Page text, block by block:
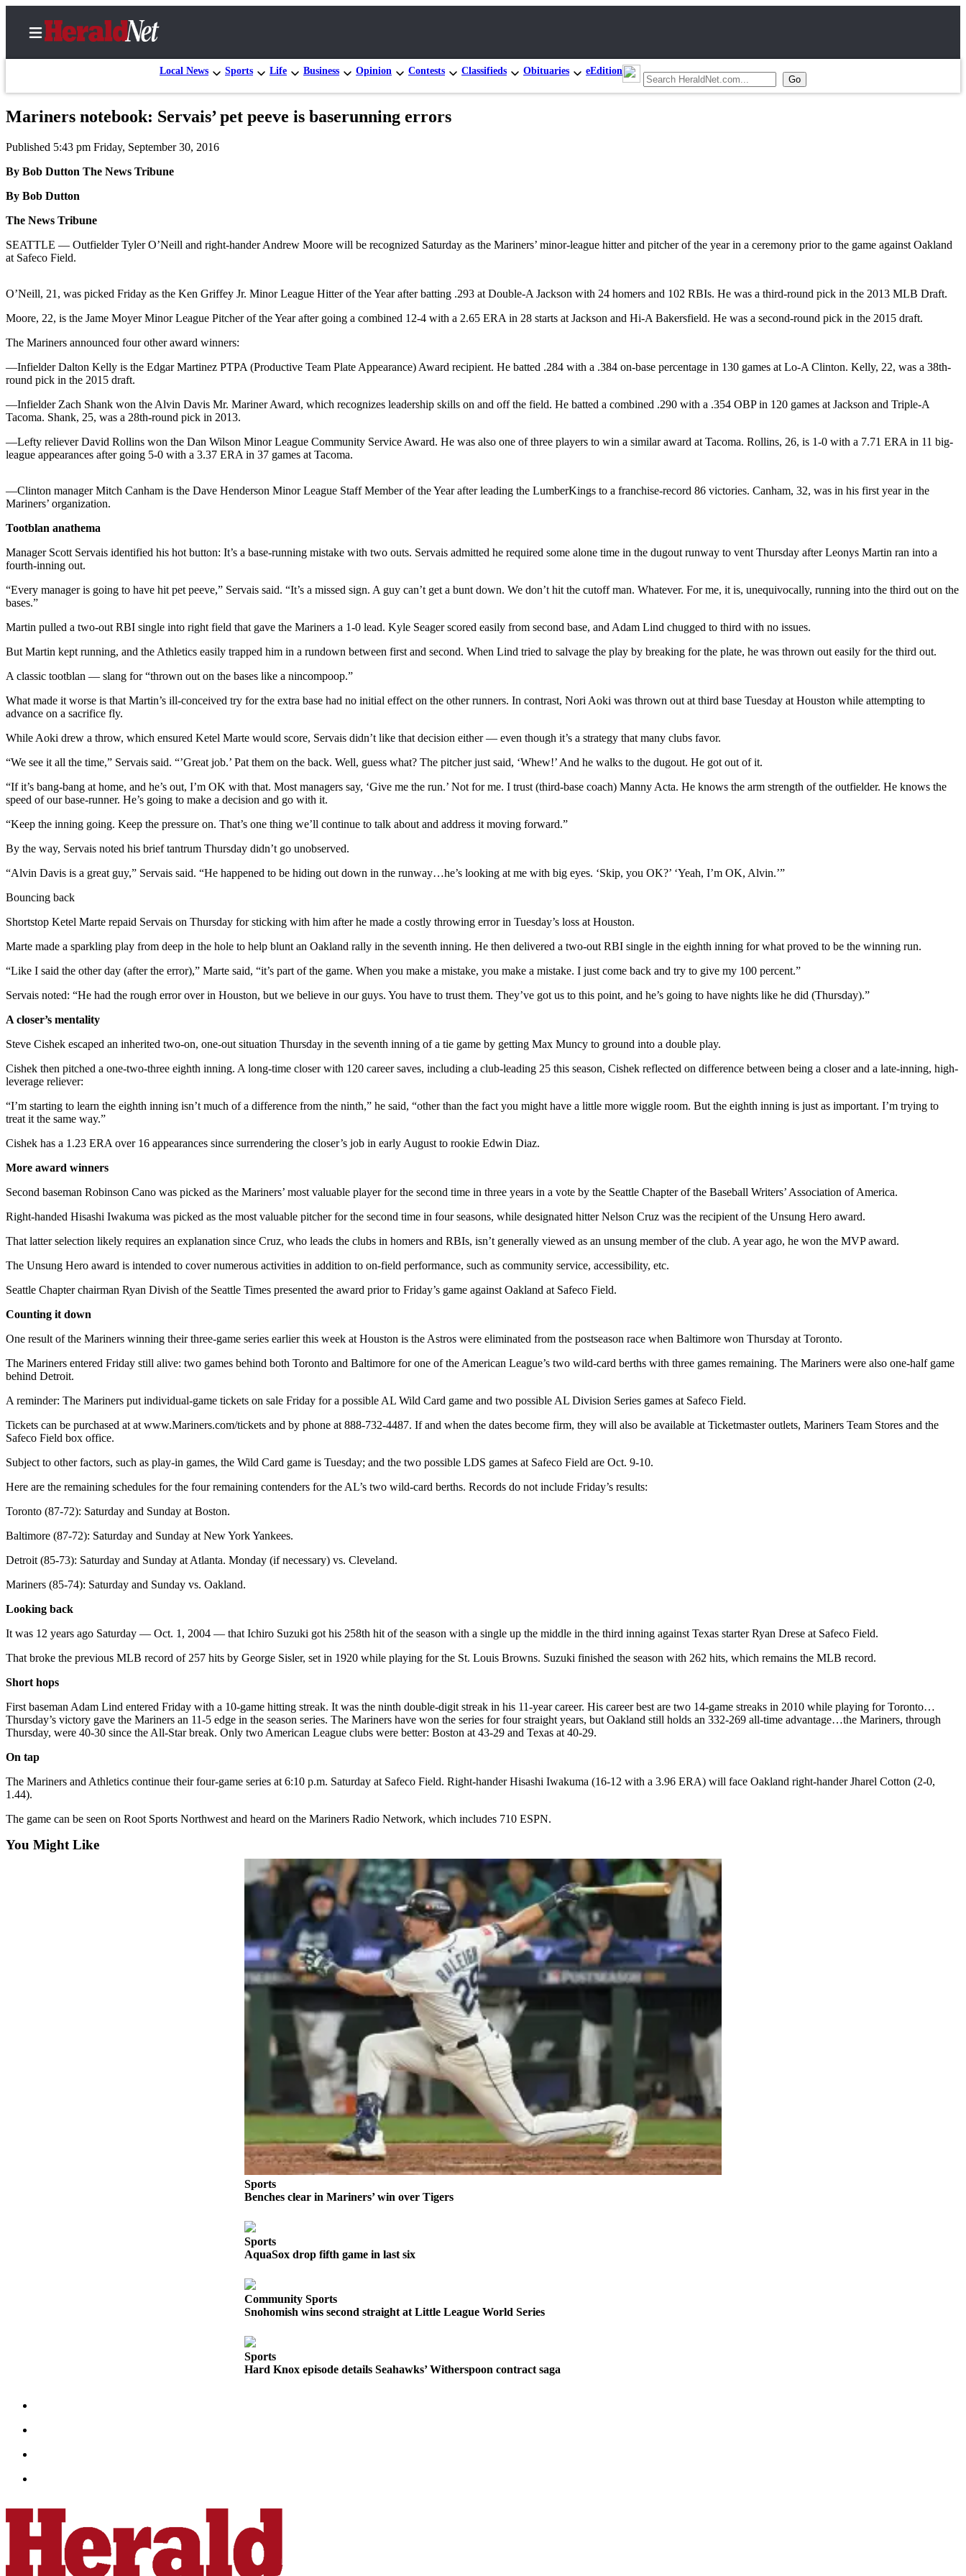
Local News Sports Life Business Opinion Contests Classifieds Obituaries eEdition
Contact
Us
Local
News
Government
Environment
Elections
Photo
Galleries
Submit
Story
Submit
A
Photo
Press
Release
Sports
High
Sports
AquaSox
Silvertips
Seahawks
Mariners
College
Sports
Submit
Sports
Life
Arts &
Snohomish
County
What’s
With
That?
Celebration
Announcements
Calendar
Business
Submit
Business
News
Opinion
In
Our
Columnists
Letters
Editorial
to the
Editor
eEditions
Contests
Best of
Snohomish
Weather
Services
Subscribe
My
About
Contact
Donate
Education
Mariners notebook: Servais’ pet peeve is baserunning errors
Published 5:43 pm Friday, September 30, 2016
By Bob Dutton The News Tribune
By Bob Dutton
The News Tribune
SEATTLE — Outfielder Tyler O’Neill and right-hander Andrew Moore will be recognized Saturday as the Mariners’ minor-league hitter and pitcher of the year in a ceremony prior to the game against Oakland
at Safeco Field.
O’Neill, 21, was picked Friday as the Ken Griffey Jr. Minor League Hitter of the Year after batting .293 at Double-A Jackson with 24 homers and 102 RBIs. He was a third-round pick in the 2013 MLB Draft.
Moore, 22, is the Jame Moyer Minor League Pitcher of the Year after going a combined 12-4 with a 2.65 ERA in 28 starts at Jackson and Hi-A Bakersfield. He was a second-round pick in the 2015 draft.
The Mariners announced four other award winners:
—Infielder Dalton Kelly is the Edgar Martinez PTPA (Productive Team Plate Appearance) Award recipient. He batted .284 with a .384 on-base percentage in 130 games at Lo-A Clinton. Kelly, 22, was a 38th-
round pick in the 2015 draft.
—Infielder Zach Shank won the Alvin Davis Mr. Mariner Award, which recognizes leadership skills on and off the field. He batted a combined .290 with a .354 OBP in 120 games at Jackson and Triple-A
Tacoma. Shank, 25, was a 28th-round pick in 2013.
—Lefty reliever David Rollins won the Dan Wilson Minor League Community Service Award. He was also one of three players to win a similar award at Tacoma. Rollins, 26, is 1-0 with a 7.71 ERA in 11 big-
league appearances after going 5-0 with a 3.37 ERA in 37 games at Tacoma.
—Clinton manager Mitch Canham is the Dave Henderson Minor League Staff Member of the Year after leading the LumberKings to a franchise-record 86 victories. Canham, 32, was in his first year in the
Mariners’ organization.
Tootblan anathema
Manager Scott Servais identified his hot button: It’s a base-running mistake with two outs. Servais admitted he required some alone time in the dugout runway to vent Thursday after Leonys Martin ran into a
fourth-inning out.
“Every manager is going to have hit pet peeve,” Servais said. “It’s a missed sign. A guy can’t get a bunt down. We don’t hit the cutoff man. Whatever. For me, it is, unequivocally, running into the third out on the
bases.”
Martin pulled a two-out RBI single into right field that gave the Mariners a 1-0 lead. Kyle Seager scored easily from second base, and Adam Lind chugged to third with no issues.
But Martin kept running, and the Athletics easily trapped him in a rundown between first and second. When Lind tried to salvage the play by breaking for the plate, he was thrown out easily for the third out.
A classic tootblan — slang for “thrown out on the bases like a nincompoop.”
What made it worse is that Martin’s ill-conceived try for the extra base had no initial effect on the other runners. In contrast, Nori Aoki was thrown out at third base Tuesday at Houston while attempting to
advance on a sacrifice fly.
While Aoki drew a throw, which ensured Ketel Marte would score, Servais didn’t like that decision either — even though it’s a strategy that many clubs favor.
“We see it all the time,” Servais said. “’Great job.’ Pat them on the back. Well, guess what? The pitcher just said, ‘Whew!’ And he walks to the dugout. He got out of it.
“If it’s bang-bang at home, and he’s out, I’m OK with that. Most managers say, ‘Give me the run.’ Not for me. I trust (third-base coach) Manny Acta. He knows the arm strength of the outfielder. He knows the
speed of our base-runner. He’s going to make a decision and go with it.
“Keep the inning going. Keep the pressure on. That’s one thing we’ll continue to talk about and address it moving forward.”
By the way, Servais noted his brief tantrum Thursday didn’t go unobserved.
“Alvin Davis is a great guy,” Servais said. “He happened to be hiding out down in the runway…he’s looking at me with big eyes. ‘Skip, you OK?’ ‘Yeah, I’m OK, Alvin.’”
Bouncing back
Shortstop Ketel Marte repaid Servais on Thursday for sticking with him after he made a costly throwing error in Tuesday’s loss at Houston.
Marte made a sparkling play from deep in the hole to help blunt an Oakland rally in the seventh inning. He then delivered a two-out RBI single in the eighth inning for what proved to be the winning run.
“Like I said the other day (after the error),” Marte said, “it’s part of the game. When you make a mistake, you make a mistake. I just come back and try to give my 100 percent.”
Servais noted: “He had the rough error over in Houston, but we believe in our guys. You have to trust them. They’ve got us to this point, and he’s going to have nights like he did (Thursday).”
A closer’s mentality
Steve Cishek escaped an inherited two-on, one-out situation Thursday in the seventh inning of a tie game by getting Max Muncy to ground into a double play.
Cishek then pitched a one-two-three eighth inning. A long-time closer with 120 career saves, including a club-leading 25 this season, Cishek reflected on difference between being a closer and a late-inning, high-
leverage reliever:
“I’m starting to learn the eighth inning isn’t much of a difference from the ninth,” he said, “other than the fact you might have a little more wiggle room. But the eighth inning is just as important. I’m trying to
treat it the same way.”
Cishek has a 1.23 ERA over 16 appearances since surrendering the closer’s job in early August to rookie Edwin Diaz.
More award winners
Second baseman Robinson Cano was picked as the Mariners’ most valuable player for the second time in three years in a vote by the Seattle Chapter of the Baseball Writers’ Association of America.
Right-handed Hisashi Iwakuma was picked as the most valuable pitcher for the second time in four seasons, while designated hitter Nelson Cruz was the recipient of the Unsung Hero award.
That latter selection likely requires an explanation since Cruz, who leads the clubs in homers and RBIs, isn’t generally viewed as an unsung member of the club. A year ago, he won the MVP award.
The Unsung Hero award is intended to cover numerous activities in addition to on-field performance, such as community service, accessibility, etc.
Seattle Chapter chairman Ryan Divish of the Seattle Times presented the award prior to Friday’s game against Oakland at Safeco Field.
Counting it down
One result of the Mariners winning their three-game series earlier this week at Houston is the Astros were eliminated from the postseason race when Baltimore won Thursday at Toronto.
The Mariners entered Friday still alive: two games behind both Toronto and Baltimore for one of the American League’s two wild-card berths with three games remaining. The Mariners were also one-half game
behind Detroit.
A reminder: The Mariners put individual-game tickets on sale Friday for a possible AL Wild Card game and two possible AL Division Series games at Safeco Field.
Tickets can be purchased at at www.Mariners.com/tickets and by phone at 888-732-4487. If and when the dates become firm, they will also be available at Ticketmaster outlets, Mariners Team Stores and the
Safeco Field box office.
Subject to other factors, such as play-in games, the Wild Card game is Tuesday; and the two possible LDS games at Safeco Field are Oct. 9-10.
Here are the remaining schedules for the four remaining contenders for the AL’s two wild-card berths. Records do not include Friday’s results:
Toronto (87-72): Saturday and Sunday at Boston.
Baltimore (87-72): Saturday and Sunday at New York Yankees.
Detroit (85-73): Saturday and Sunday at Atlanta. Monday (if necessary) vs. Cleveland.
Mariners (85-74): Saturday and Sunday vs. Oakland.
Looking back
It was 12 years ago Saturday — Oct. 1, 2004 — that Ichiro Suzuki got his 258th hit of the season with a single up the middle in the third inning against Texas starter Ryan Drese at Safeco Field.
That broke the previous MLB record of 257 hits by George Sisler, set in 1920 while playing for the St. Louis Browns. Suzuki finished the season with 262 hits, which remains the MLB record.
Short hops
First baseman Adam Lind entered Friday with a 10-game hitting streak. It was the ninth double-digit streak in his 11-year career. His career best are two 14-game streaks in 2010 while playing for Toronto…
Thursday’s victory gave the Mariners an 11-5 edge in the season series. The Mariners have won the series for four straight years, but Oakland still holds an 332-269 all-time advantage…the Mariners, through
Thursday, were 40-30 since the All-Star break. Only two American League clubs were better: Boston at 43-29 and Texas at 40-29.
On tap
The Mariners and Athletics continue their four-game series at 6:10 p.m. Saturday at Safeco Field. Right-hander Hisashi Iwakuma (16-12 with a 3.96 ERA) will face Oakland right-hander Jharel Cotton (2-0,
1.44).
The game can be seen on Root Sports Northwest and heard on the Mariners Radio Network, which includes 710 ESPN.
You Might Like
Sports
Benches clear in Mariners’ win over Tigers
Sports
AquaSox drop fifth game in last six
Community Sports
Snohomish wins second straight at Little League World Series
Sports
Hard Knox episode details Seahawks’ Witherspoon contract saga